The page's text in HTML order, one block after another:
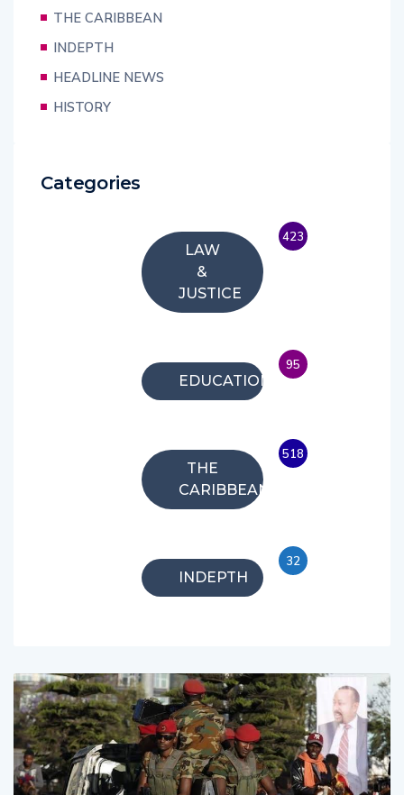
THE CARIBBEAN
INDEPTH
HEADLINE NEWS
HISTORY
Categories
LAW
&
JUSTICE
423
EDUCATION
95
THE
CARIBBEAN
518
INDEPTH
32